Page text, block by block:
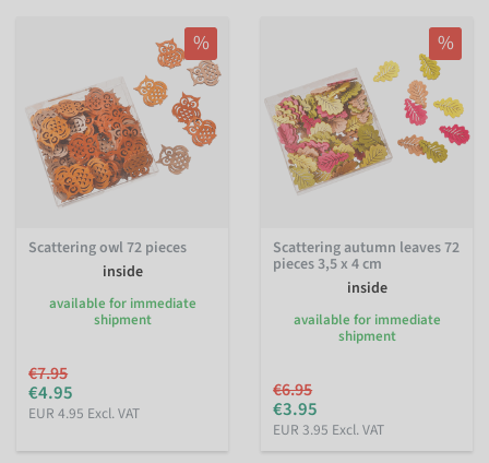
%
Scattering owl 72 pieces
inside
available for immediate
shipment
€7.95
€4.95
EUR 4.95 Excl. VAT
%
Scattering autumn leaves 72
pieces 3,5 x 4 cm
inside
available for immediate
shipment
€6.95
€3.95
EUR 3.95 Excl. VAT